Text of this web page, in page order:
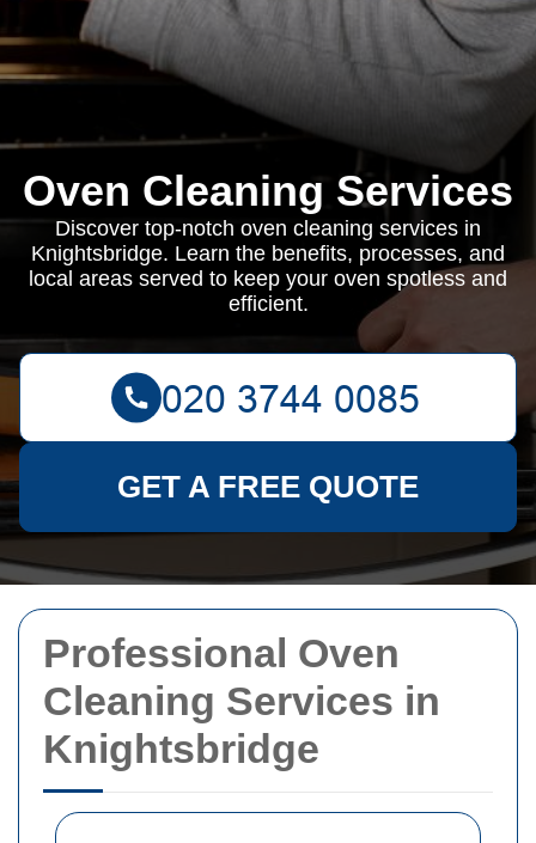
Professional Oven
Cleaning Services in
Knightsbridge
Oven Cleaning Services
Discover top-notch oven cleaning services in
Knightsbridge. Learn the benefits, processes, and
local areas served to keep your oven spotless and
efficient.
GET A FREE QUOTE